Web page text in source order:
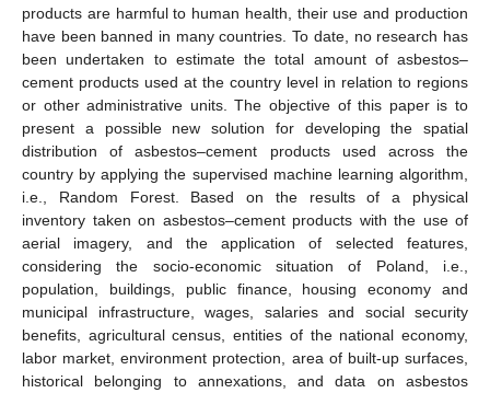
products are harmful to human health, their use and production
have been banned in many countries. To date, no research has
been undertaken to estimate the total amount of asbestos–
cement products used at the country level in relation to regions
or other administrative units. The objective of this paper is to
present a possible new solution for developing the spatial
distribution of asbestos–cement products used across the
country by applying the supervised machine learning algorithm,
i.e., Random Forest. Based on the results of a physical
inventory taken on asbestos–cement products with the use of
aerial imagery, and the application of selected features,
considering the socio-economic situation of Poland, i.e.,
population, buildings, public finance, housing economy and
municipal infrastructure, wages, salaries and social security
benefits, agricultural census, entities of the national economy,
labor market, environment protection, area of built-up surfaces,
historical belonging to annexations, and data on asbestos